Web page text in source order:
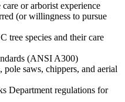
or arborist experience
(or willingness to pursue
tree species and their care
(ANSI A300)
pole saws, chippers, and aerial
Department regulations for